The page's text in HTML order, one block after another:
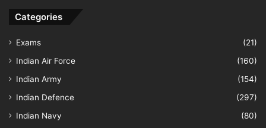
Categories
Exams
(21)
Indian Air Force
(160)
Indian Army
(154)
Indian Defence
(297)
Indian Navy
(80)